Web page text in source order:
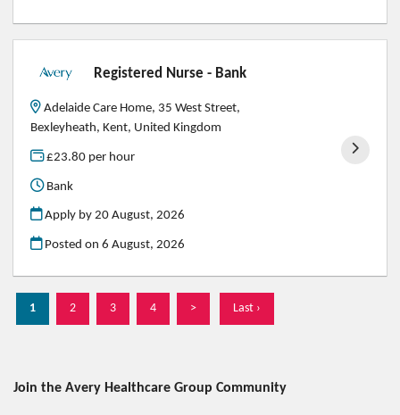
Registered Nurse - Bank
Adelaide Care Home, 35 West Street,
Bexleyheath, Kent, United Kingdom
£23.80 per hour
Bank
Apply by 20 August, 2026
Posted on6 August, 2026
1 2 3 4 > Last ›
Join the Avery Healthcare Group Community